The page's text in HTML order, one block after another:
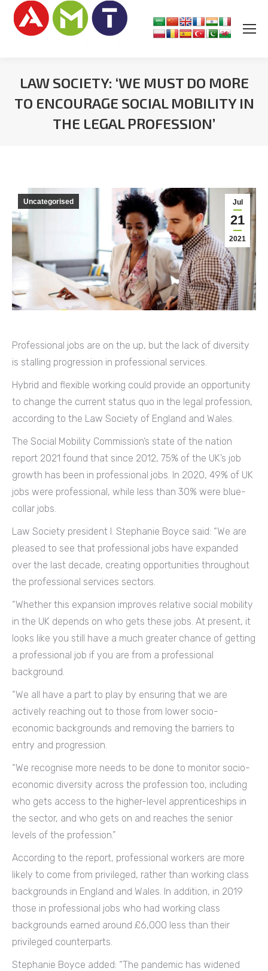
LAW SOCIETY: ‘WE MUST DO MORE
TO ENCOURAGE SOCIAL MOBILITY IN
THE LEGAL PROFESSION’
Jul
21
2021
Uncategorised
Professional jobs are on the up, but the lack of diversity
is stalling progression in professional services.
Hybrid and flexible working could provide an opportunity
to change the current status quo in the legal profession,
according to the Law Society of England and Wales.
The Social Mobility Commission’s state of the nation
report 2021 found that since 2012, 75% of the UK’s job
growth has been in professional jobs. In 2020, 49% of UK
jobs were professional, while less than 30% were blue-
collar jobs.
Law Society president I. Stephanie Boyce said: “We are
pleased to see that professional jobs have expanded
over the last decade, creating opportunities throughout
the professional services sectors.
“Whether this expansion improves relative social mobility
in the UK depends on who gets these jobs. At present, it
looks like you still have a much greater chance of getting
a professional job if you are from a professional
background.
“We all have a part to play by ensuring that we are
actively reaching out to those from lower socio-
economic backgrounds and removing the barriers to
entry and progression.
“We recognise more needs to be done to monitor socio-
economic diversity across the profession too, including
who gets access to the higher-level apprenticeships in
the sector, and who gets on and reaches the senior
levels of the profession.”
According to the report, professional workers are more
likely to come from privileged, rather than working class
backgrounds in England and Wales. In addition, in 2019
those in professional jobs who had working class
backgrounds earned around £6,000 less than their
privileged counterparts.
Stephanie Boyce added: “The pandemic has widened